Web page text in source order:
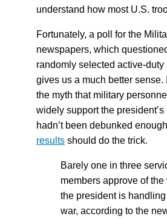
understand how most U.S.
Fortunately, a poll for the
newspapers, which
randomly selected active-duty
gives us a much better sense.
the myth that military
widely support the president’s
hadn’t been debunked
results should do the trick.
Barely one in three
members approve of the
the president is
war, according to the